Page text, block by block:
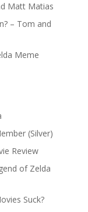
Matt Matias
– Tom and
Meme
(Silver)
Review
of Zelda
Suck?